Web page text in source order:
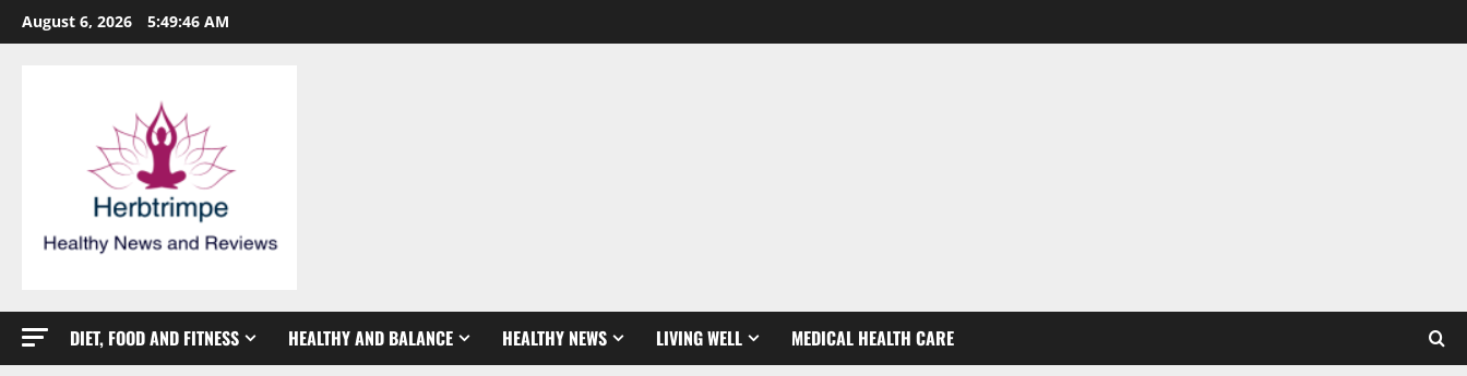
Skip
to
August 6, 2026 5:49:46 AM
DIET, FOOD AND FITNESS HEALTHY AND BALANCE HEALTHY NEWS LIVING WELL MEDICAL HEALTH CARE